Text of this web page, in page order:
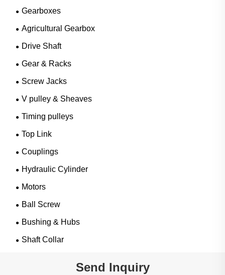
Gearboxes
Agricultural Gearbox
Drive Shaft
Gear & Racks
Screw Jacks
V pulley & Sheaves
Timing pulleys
Top Link
Couplings
Hydraulic Cylinder
Motors
Ball Screw
Bushing & Hubs
Shaft Collar
Send Inquiry